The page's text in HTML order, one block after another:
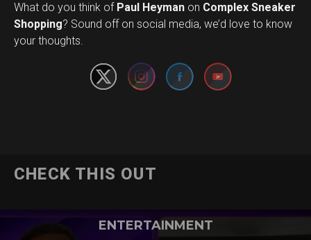
What do you think ofPaul Heyman on Complex Sneaker
Shopping? Sound off on social media, we’d love to know
your thoughts.
Set Youtube Channel ID
CHECK THIS OUT
ENTERTAINMENT